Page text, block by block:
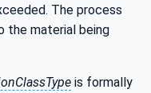
The process
the material being
is formally